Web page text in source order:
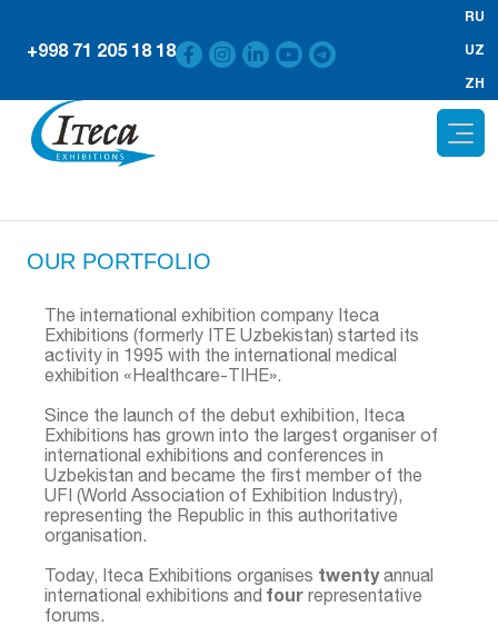
+998 71 205 18 18
RU
UZ
ZH
OUR PORTFOLIO
The international exhibition company Iteca
Exhibitions (formerly ITE Uzbekistan) started its
activity in 1995 with the international medical
exhibition «Healthcare-TIHE».
Since the launch of the debut exhibition, Iteca
Exhibitions has grown into the largest organiser of
international exhibitions and conferences in
Uzbekistan and became the first member of the
UFI (World Association of Exhibition Industry),
representing the Republic in this authoritative
organisation.
Today, Iteca Exhibitions organises twentyannual
international exhibitions and four representative
forums.